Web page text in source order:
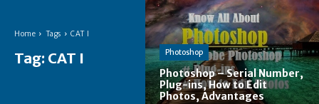
Home Tags CAT I
Tag: CAT I Photoshop
Photoshop – Serial Number,
Plug-ins, How to Edit
Photos, Advantages